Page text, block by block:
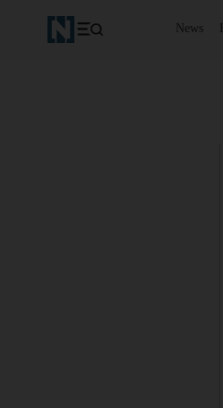
News